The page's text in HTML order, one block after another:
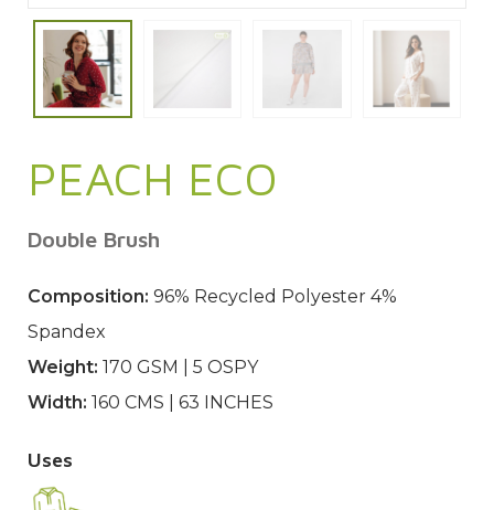
PEACH ECO
Double Brush
Composition: 96% Recycled Polyester 4%
Spandex
Weight: 170 GSM | 5 OSPY
Width: 160 CMS | 63 INCHES
Uses